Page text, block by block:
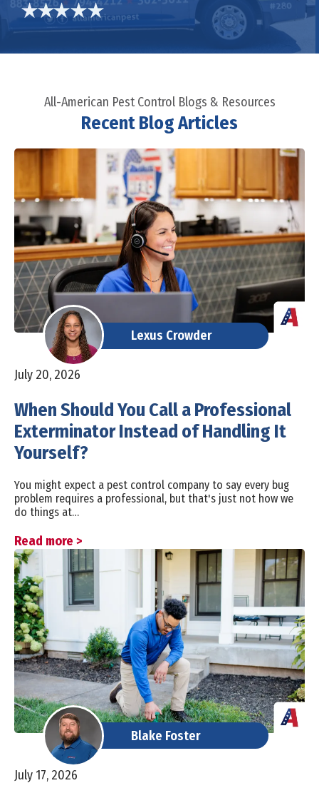
All-American Pest Control Blogs & Resources
Recent Blog Articles
Lexus Crowder
July 20, 2026
When Should You Call a Professional
Exterminator Instead of Handling It
Yourself?
You might expect a pest control company to say every bug
problem requires a professional, but that's just not how we
do things at…
Read more >
Blake Foster
July 17, 2026